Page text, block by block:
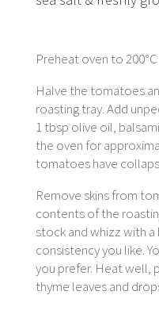
Preheat oven to 200°C
Halve the tomatoes
roasting tray. Add
1 tbsp olive oil,
the oven for
tomatoes have
Remove skins from
contents of the
stock and whizz with
consistency you like.
you prefer. Heat well,
thyme leaves and